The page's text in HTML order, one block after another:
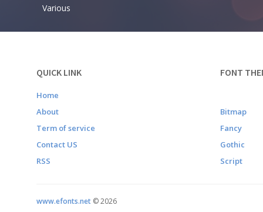
Various
QUICK LINK
Home
About
Term of service
Contact US
RSS
FONT
Bitmap
Fancy
Gothic
Script
www.efonts.net ©2026